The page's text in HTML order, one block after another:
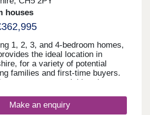
houses
1, 2, 3, and 4-bedroom homes,
the ideal location in
for a variety of potential
families and first-time buyers.
access to neighbouring
is a fantastically attractive
Make an enquiry